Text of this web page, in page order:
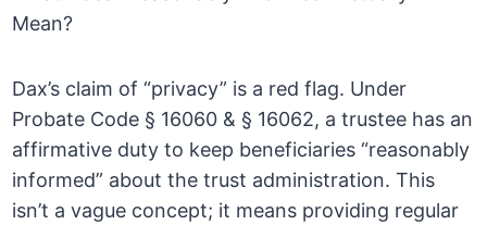
Mean?
Dax’s claim of “privacy” is a red flag. Under
Probate Code § 16060 & § 16062, a trustee has an
affirmative duty to keep beneficiaries “reasonably
informed” about the trust administration. This
isn’t a vague concept; it means providing regular